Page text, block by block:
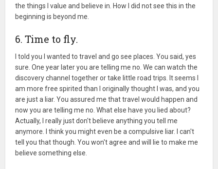
the things I value and believe in. How I did not see this in the
beginning is beyond me.
6. Time to fly.
I told you I wanted to travel and go see places. You said, yes
sure. One year later you are telling me no. We can watch the
discovery channel together or take little road trips. It seems I
am more free spirited than I originally thought I was, and you
are just a liar. You assured me that travel would happen and
now you are telling me no. What else have you lied about?
Actually, I really just don't believe anything you tell me
anymore. I think you might even be a compulsive liar. I can't
tell you that though. You won't agree and will lie to make me
believe something else.